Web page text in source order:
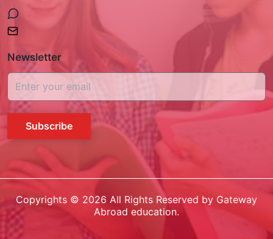
Newsletter
Subscribe
Copyrights © 2026 All Rights Reserved by Gateway
Abroad education.